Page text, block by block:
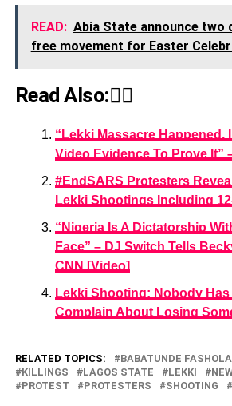
READ: Abia State announce two
free movement for Easter
Read Also:👇🏾
“Lekki Massacre Happened,
Video Evidence To Prove It”
#EndSARS Protesters
Lekki Shootings Including
“Nigeria Is A Dictatorship
Face” – DJ Switch Tells
CNN [Video]
Lekki Shooting: Nobody Has
Complain About Losing
RELATED TOPICS: BABATUNDE FASHOLA
KILLINGS
LAGOS STATE LEKKI
PROTEST
PROTESTERS SHOOTING